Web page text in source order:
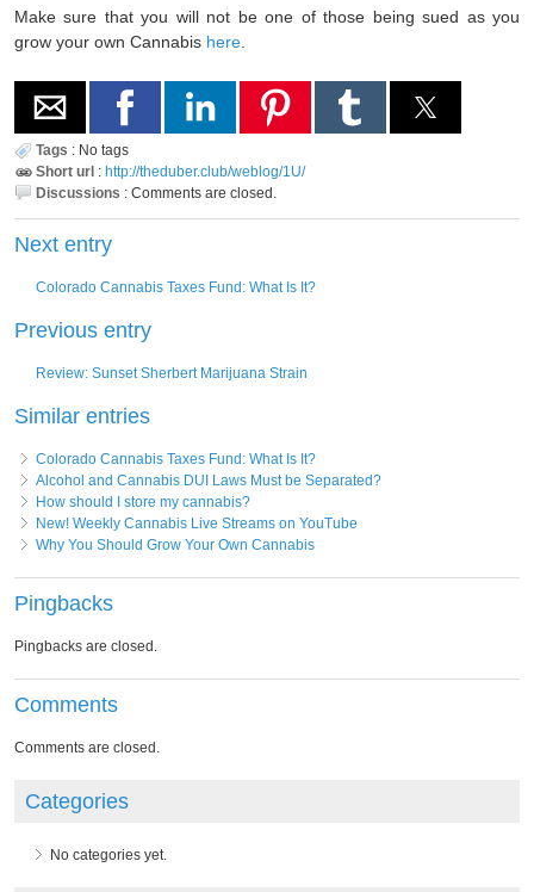
Make sure that you will not be one of those being sued as you
grow your own Cannabis here.
Tags : No tags
Short url : http://theduber.club/weblog/1U/
Discussions : Comments are closed.
Next entry
Colorado Cannabis Taxes Fund: What Is It?
Previous entry
Review: Sunset Sherbert Marijuana Strain
Similar entries
Colorado Cannabis Taxes Fund: What Is It?
Alcohol and Cannabis DUI Laws Must be Separated?
How should I store my cannabis?
New! Weekly Cannabis Live Streams on YouTube
Why You Should Grow Your Own Cannabis
Pingbacks
Pingbacks are closed.
Comments
Comments are closed.
Categories
No categories yet.